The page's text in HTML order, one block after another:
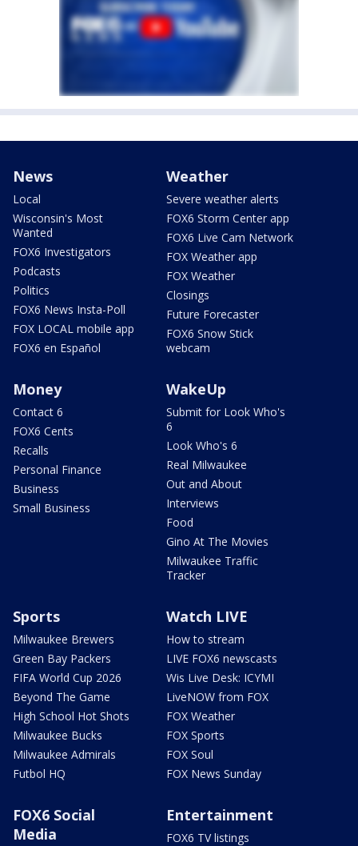
News
Local
Wisconsin's Most
Wanted
FOX6 Investigators
Podcasts
Politics
FOX6 News Insta-Poll
FOX LOCAL mobile app
FOX6 en Español
Weather
Severe weather alerts
FOX6 Storm Center app
FOX6 Live Cam Network
FOX Weather app
FOX Weather
Closings
Future Forecaster
FOX6 Snow Stick
webcam
Money
Contact 6
FOX6 Cents
Recalls
Personal Finance
Business
Small Business
WakeUp
Submit for Look Who's
6
Look Who's 6
Real Milwaukee
Out and About
Interviews
Food
Gino At The Movies
Milwaukee Traffic
Tracker
Sports
Milwaukee Brewers
Green Bay Packers
FIFA World Cup 2026
Beyond The Game
High School Hot Shots
Milwaukee Bucks
Milwaukee Admirals
Futbol HQ
Watch LIVE
How to stream
LIVE FOX6 newscasts
Wis Live Desk: ICYMI
LiveNOW from FOX
FOX Weather
FOX Sports
FOX Soul
FOX News Sunday
FOX6 Social
Media
Entertainment
FOX6 TV listings